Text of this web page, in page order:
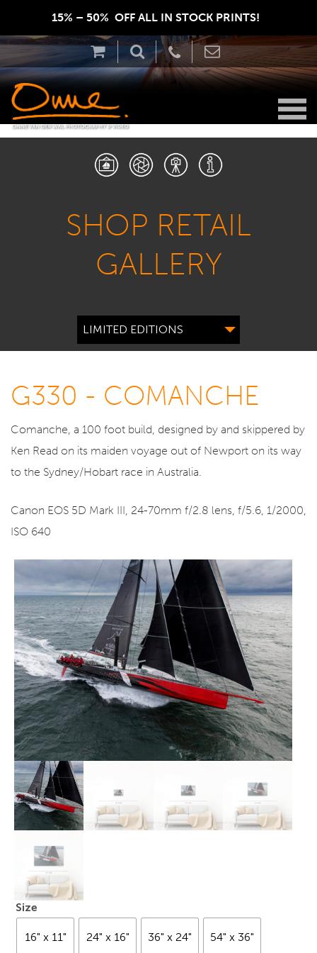
15% – 50%  OFF ALL IN STOCK PRINTS!
SHOP RETAIL
GALLERY
LIMITED EDITIONS
G330 - COMANCHE
Comanche, a 100 foot build, designed by and skippered by
Ken Read on its maiden voyage out of Newport on its way
to the Sydney/Hobart race in Australia.
Canon EOS 5D Mark III, 24-70mm f/2.8 lens, f/5.6, 1/2000,
ISO 640
Size
16" x 11" 24" x 16" 36" x 24" 54" x 36"